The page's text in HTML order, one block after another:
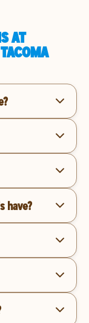
AT
have?